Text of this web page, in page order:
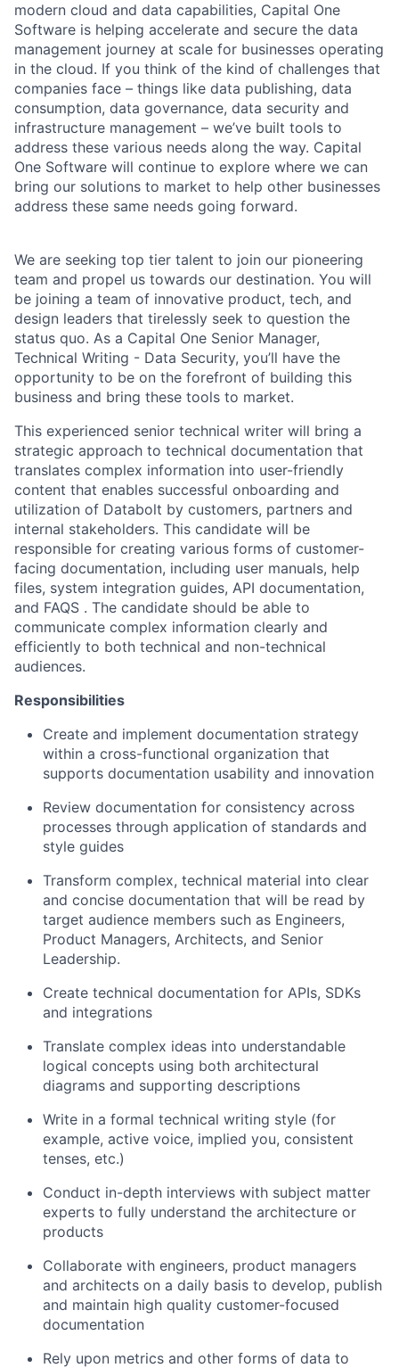
modern cloud and data capabilities, Capital One
Software is helping accelerate and secure the data
management journey at scale for businesses operating
in the cloud. If you think of the kind of challenges that
companies face – things like data publishing, data
consumption, data governance, data security and
infrastructure management – we’ve built tools to
address these various needs along the way. Capital
One Software will continue to explore where we can
bring our solutions to market to help other businesses
address these same needs going forward.
We are seeking top tier talent to join our pioneering
team and propel us towards our destination. You will
be joining a team of innovative product, tech, and
design leaders that tirelessly seek to question the
status quo. As a Capital One Senior Manager,
Technical Writing - Data Security, you’ll have the
opportunity to be on the forefront of building this
business and bring these tools to market.
This experienced senior technical writer will bring a
strategic approach to technical documentation that
translates complex information into user-friendly
content that enables successful onboarding and
utilization of Databolt by customers, partners and
internal stakeholders. This candidate will be
responsible for creating various forms of customer-
facing documentation, including user manuals, help
files, system integration guides, API documentation,
and FAQS . The candidate should be able to
communicate complex information clearly and
efficiently to both technical and non-technical
audiences.
Responsibilities
Create and implement documentation strategy
within a cross-functional organization that
supports documentation usability and innovation
Review documentation for consistency across
processes through application of standards and
style guides
Transform complex, technical material into clear
and concise documentation that will be read by
target audience members such as Engineers,
Product Managers, Architects, and Senior
Leadership.
Create technical documentation for APIs, SDKs
and integrations
Translate complex ideas into understandable
logical concepts using both architectural
diagrams and supporting descriptions
Write in a formal technical writing style (for
example, active voice, implied you, consistent
tenses, etc.)
Conduct in-depth interviews with subject matter
experts to fully understand the architecture or
products
Collaborate with engineers, product managers
and architects on a daily basis to develop, publish
and maintain high quality customer-focused
documentation
Rely upon metrics and other forms of data to